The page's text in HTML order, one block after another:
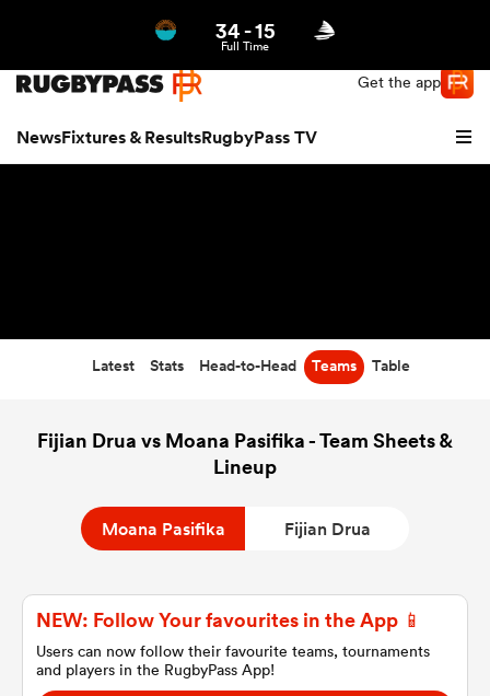
Get the app
NewsFixtures & ResultsRugbyPass TV
34-15
Full Time
Latest Stats Head-to-Head Teams Table
Fijian Drua vs Moana Pasifika - Team Sheets &
Lineup
Moana Pasifika Fijian Drua
NEW: Follow Your favourites in the App 📱
Users can now follow their favourite teams, tournaments
and players in the RugbyPass App!